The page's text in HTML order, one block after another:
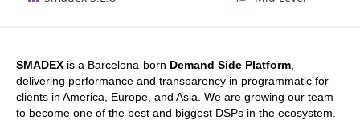
SMADEX is a Barcelona-born Demand Side Platform
delivering performance and transparency in programmatic for
clients in America, Europe, and Asia. We are growing our team
to become one of the best and biggest DSPs in the ecosystem.